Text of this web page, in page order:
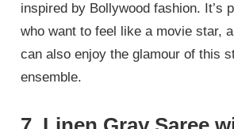
inspired by Bollywood fashion. It’s
who want to feel like a movie star,
can also enjoy the glamour of this
ensemble.